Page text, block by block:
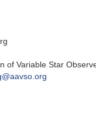
of Variable Star